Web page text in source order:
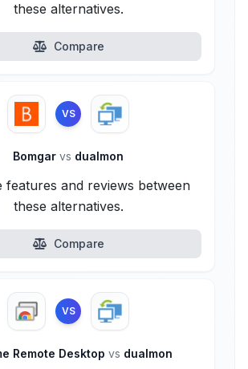
these alternatives.
Compare
VS
Bomgar vs dualmon
features and reviews between
these alternatives.
Compare
VS
Remote Desktop vs dualmon